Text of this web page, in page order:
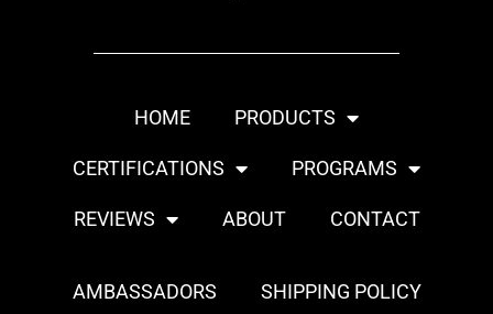
HOME PRODUCTS
CERTIFICATIONS PROGRAMS
REVIEWS ABOUT CONTACT
AMBASSADORS SHIPPING POLICY